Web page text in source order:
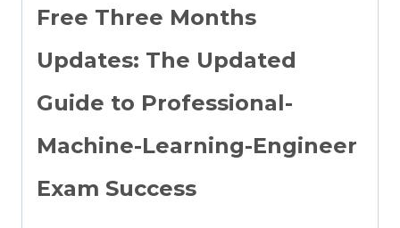
Free Three Months
Updates: The Updated
Guide to Professional-
Machine-Learning-Engineer
Exam Success